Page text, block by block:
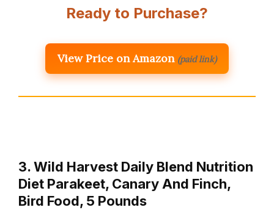
Ready to Purchase?
View Price on Amazon (paid link)
3. Wild Harvest Daily Blend Nutrition
Diet Parakeet, Canary And Finch,
Bird Food, 5 Pounds